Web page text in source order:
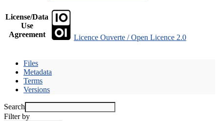
License/Data
Use
Agreement
Licence Ouverte / Open Licence 2.0
Files
Metadata
Terms
Versions
Search
Filter by